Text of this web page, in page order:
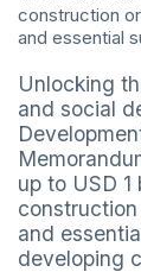
construction
and essential
Unlocking
and social
up to USD
and
developing